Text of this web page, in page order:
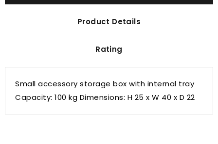
Product Details
Rating
Small accessory storage box with internal tray
Capacity: 100 kg Dimensions: H 25 x W 40 x D 22